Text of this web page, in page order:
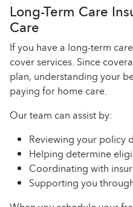
Long-Term Care
Care
If you have a long-term
cover services. Since
plan, understanding your
paying for home care.
Our team can assist by:
Reviewing your policy
Helping determine
Coordinating with
Supporting you